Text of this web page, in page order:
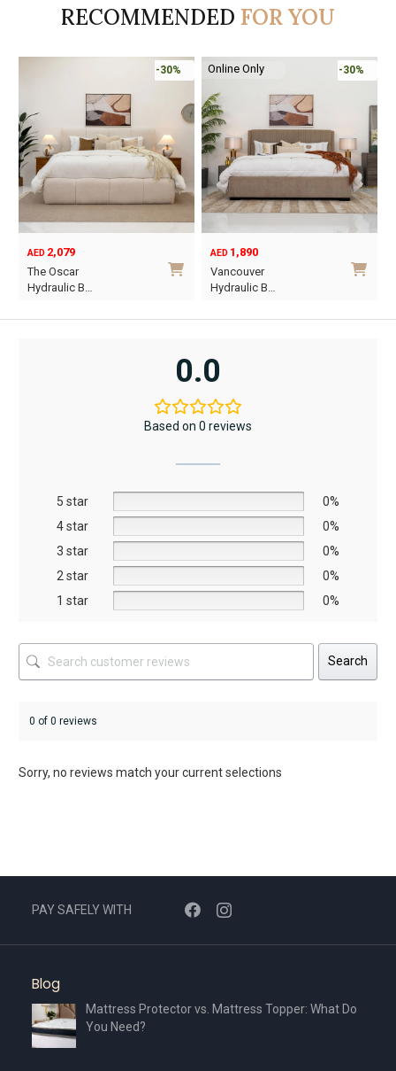
RECOMMENDED FOR YOU
-30%
AED 2,079
The Oscar
Hydraulic B…
on
the
product
page
Online Only -30%
AED 1,890
Vancouver
Hydraulic B…
chosen
on
the
product
page
0.0
Based on 0 reviews
5 star
0%
4 star
0%
3 star
0%
2 star
0%
1 star
0%
Search
0 of 0 reviews
Sorry, no reviews match your current selections
PAY SAFELY WITH
Blog
Mattress Protector vs. Mattress Topper: What Do
You Need?